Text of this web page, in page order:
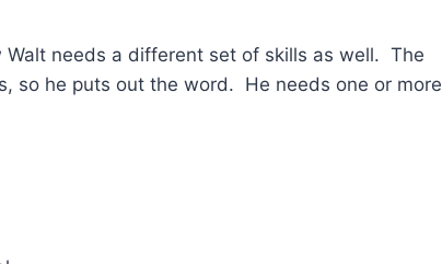
needs a different set of skills as well. The
so he puts out the word. He needs one or more